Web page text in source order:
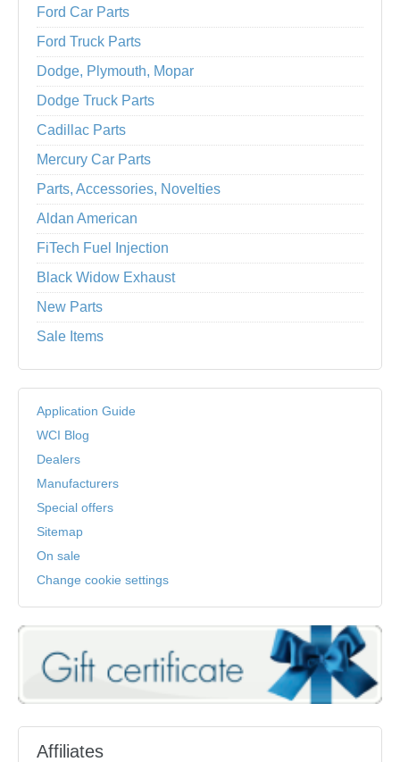
Ford Car Parts
Ford Truck Parts
Dodge, Plymouth, Mopar
Dodge Truck Parts
Cadillac Parts
Mercury Car Parts
Parts, Accessories, Novelties
Aldan American
FiTech Fuel Injection
Black Widow Exhaust
New Parts
Sale Items
Application Guide
WCI Blog
Dealers
Manufacturers
Special offers
Sitemap
On sale
Change cookie settings
Affiliates